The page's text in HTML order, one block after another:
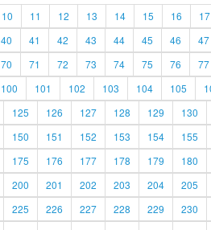
10 11 12 13 14 15 16 17
40 41 42 43 44 45 46 47
70 71 72 73 74 75 76 77
100 101 102 103 104 105
125 126 127 128 129 130
150 151 152 153 154 155
175 176 177 178 179 180
200 201 202 203 204 205
225 226 227 228 229 230